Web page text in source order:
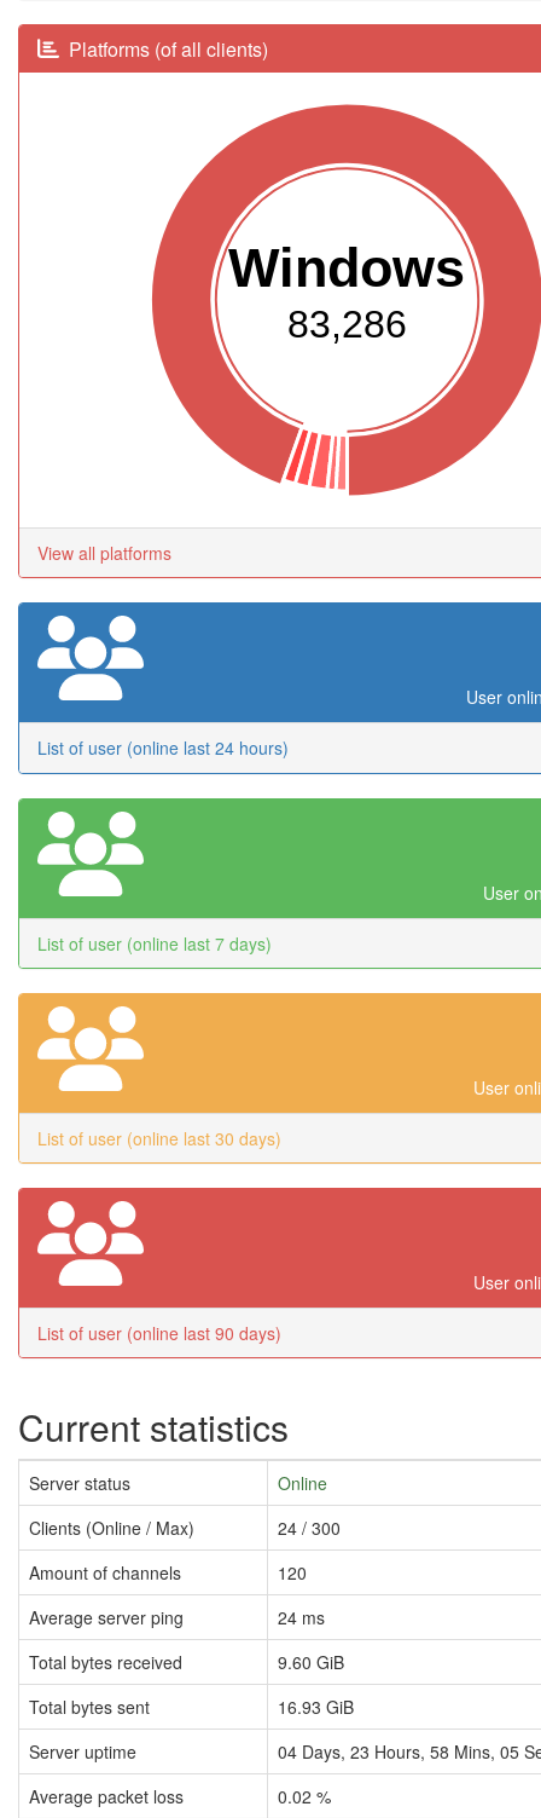
Platforms (of all clients)
Windows
83,286
View all platforms
User
List of user (online last 24 hours)
User
List of user (online last 7 days)
User
List of user (online last 30 days)
User
List of user (online last 90 days)
Current statistics
Server status
Online
Clients (Online / Max)
24 / 300
Amount of channels
120
Average server ping
24 ms
Total bytes received
9.60 GiB
Total bytes sent
16.93 GiB
Server uptime
04 Days, 23 Hours, 58 Mins, 06
Average packet loss
0.02 %